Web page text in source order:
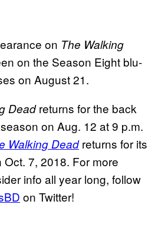
on The Walking
on the Season Eight blu-
on August 21.
Deadreturns for the back
on Aug. 12 at 9 p.m.
Walking Deadreturns for its
7, 2018. For more
info all year long, follow
on Twitter!